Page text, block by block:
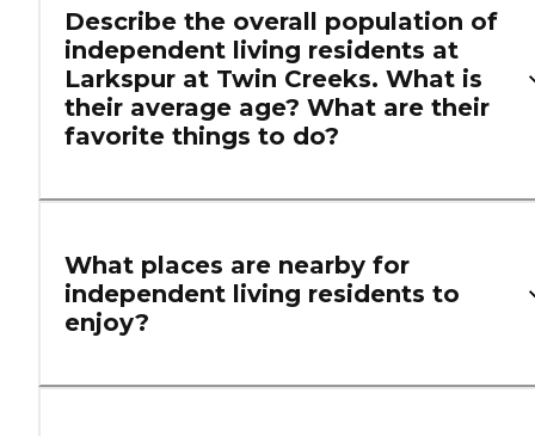
Describe the overall population of
independent living residents at
Larkspur at Twin Creeks. What is
their average age? What are their
favorite things to do?
What places are nearby for
independent living residents to
enjoy?